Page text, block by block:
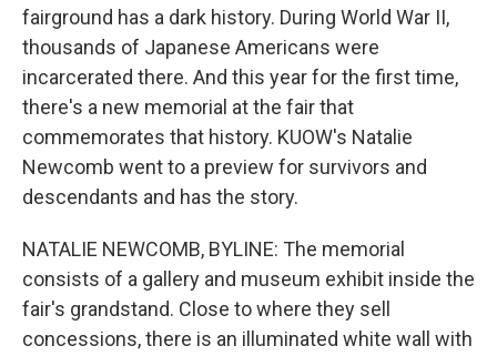
fairground has a dark history. During World War II,
thousands of Japanese Americans were
incarcerated there. And this year for the first time,
there's a new memorial at the fair that
commemorates that history. KUOW's Natalie
Newcomb went to a preview for survivors and
descendants and has the story.
NATALIE NEWCOMB, BYLINE: The memorial
consists of a gallery and museum exhibit inside the
fair's grandstand. Close to where they sell
concessions, there is an illuminated white wall with